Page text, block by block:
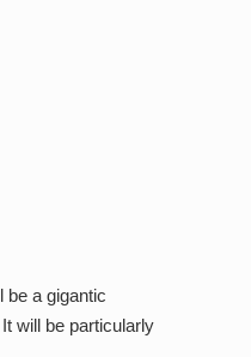
be a gigantic
will be particularly